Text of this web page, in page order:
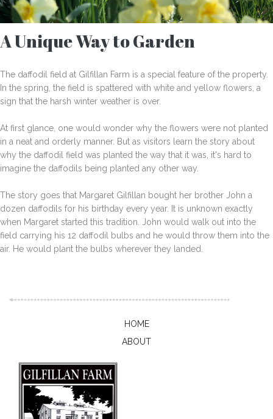
A Unique Way to Garden
The daffodil field at Gilfillan Farm is a special feature of the property.
In the spring, the field is spattered with white and yellow flowers, a
sign that the harsh winter weather is over.
At first glance, one would wonder why the flowers were not planted
in a neat and orderly manner. But as visitors learn the story about
why the daffodil field was planted the way that it was, it's hard to
imagine the daffodils being planted any other way.
The story goes that Margaret Gilfillan bought her brother John a
dozen daffodils for his birthday every year. It is unknown exactly
when Margaret started this tradition. John would walk out into the
field carrying his 12 daffodil bulbs and he would throw them into the
air. He would plant the bulbs wherever they landed.
HOME
ABOUT